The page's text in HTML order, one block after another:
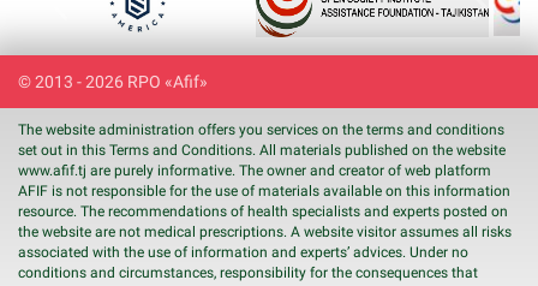
Next
© 2013 - 2026 RPO «Afif»
The website administration offers you services on the terms and conditions
set out in this Terms and Conditions. All materials published on the website
www.afif.tj are purely informative. The owner and creator of web platform
AFIF is not responsible for the use of materials available on this information
resource. The recommendations of health specialists and experts posted on
the website are not medical prescriptions. A website visitor assumes all risks
associated with the use of information and experts’ advices. Under no
conditions and circumstances, responsibility for the consequences that